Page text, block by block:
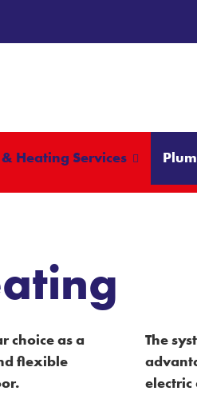
Heating Services
choice as a
flexible
The